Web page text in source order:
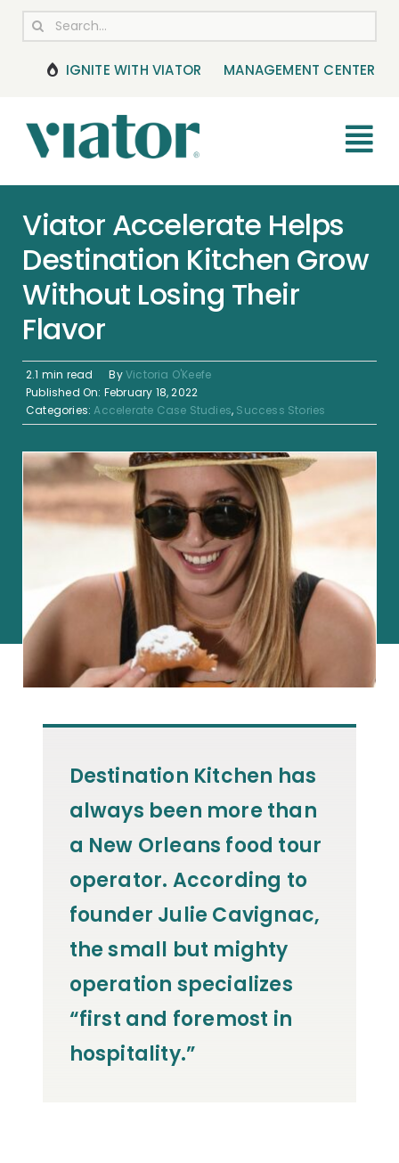
Skip
content
Search
IGNITE WITH VIATOR MANAGEMENT CENTER
BOOKING MANAGEMENT
NEWS & UPDATES
HELP CENTER
Viator Accelerate Helps
Destination Kitchen Grow
Without Losing Their
Flavor
2.1 min read ByVictoria O'Keefe
Published On: February 18, 2022
Categories:Accelerate Case Studies, Success Stories
Destination Kitchen has
always been more than
a New Orleans food tour
operator. According to
founder Julie Cavignac,
the small but mighty
operation specializes
“first and foremost in
hospitality.”